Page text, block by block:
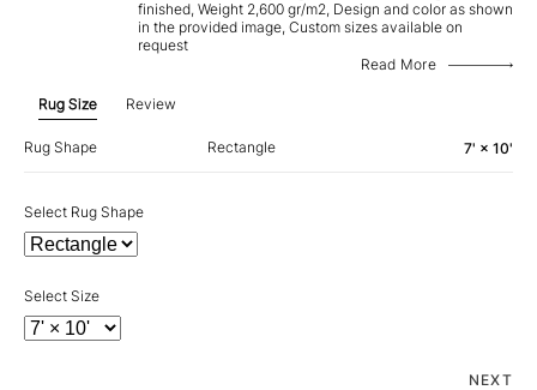
finished, Weight 2,600 gr/m2, Design and color as shown
in the provided image, Custom sizes available on
request
Read More
Rug Size Review
Rug Shape Rectangle 7' × 10'
Select Rug Shape
Select Size
NEXT